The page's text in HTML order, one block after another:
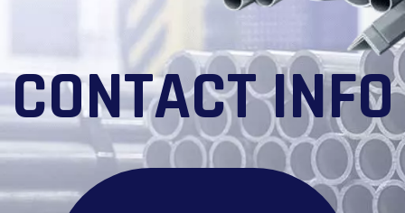
CONTACT INFO